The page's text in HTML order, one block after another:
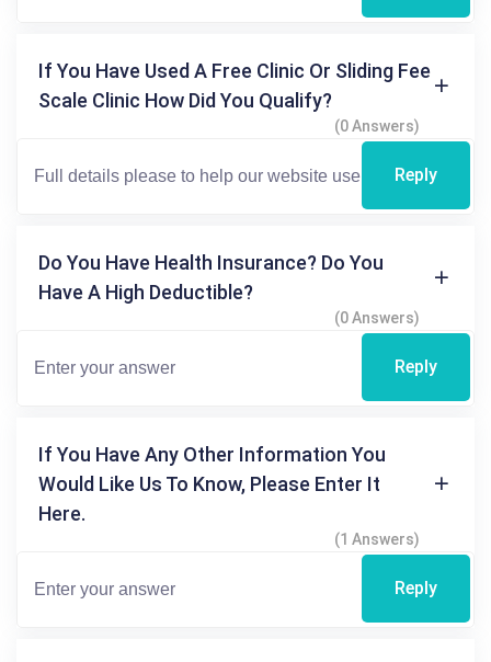
If You Have Used A Free Clinic Or Sliding Fee
Scale Clinic How Did You Qualify?
(0 Answers)
Reply
Do You Have Health Insurance? Do You
Have A High Deductible?
(0 Answers)
Reply
If You Have Any Other Information You
Would Like Us To Know, Please Enter It
Here.
(1 Answers)
Reply